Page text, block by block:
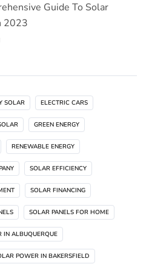
Guide To Solar
2023
SOLAR ELECTRIC CARS
GREEN ENERGY
RENEWABLE ENERGY
SOLAR EFFICIENCY
SOLAR FINANCING
SOLAR PANELS FOR HOME
IN ALBUQUERQUE
POWER IN BAKERSFIELD